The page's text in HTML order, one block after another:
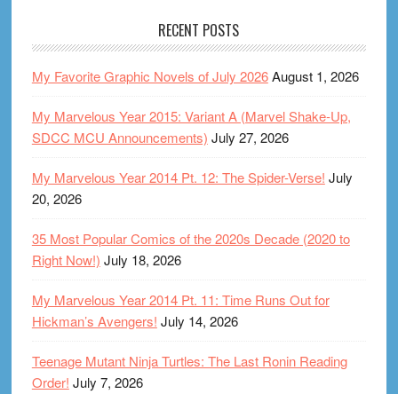
RECENT POSTS
My Favorite Graphic Novels of July 2026August 1, 2026
My Marvelous Year 2015: Variant A (Marvel Shake-Up,
SDCC MCU Announcements) July 27, 2026
My Marvelous Year 2014 Pt. 12: The Spider-Verse! July
20, 2026
35 Most Popular Comics of the 2020s Decade (2020 to
Right Now!) July 18, 2026
My Marvelous Year 2014 Pt. 11: Time Runs Out for
Hickman’s Avengers! July 14, 2026
Teenage Mutant Ninja Turtles: The Last Ronin Reading
Order! July 7, 2026